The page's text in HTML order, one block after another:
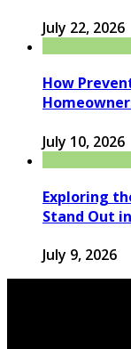
July 22, 2026
How
July 10, 2026
Exploring
Stand Out
July 9, 2026